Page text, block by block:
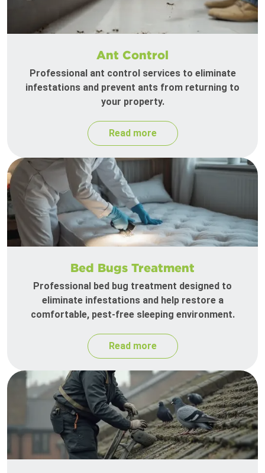
Ant Control
Professional ant control services to eliminate
infestations and prevent ants from returning to
your property.
Read more
Bed Bugs Treatment
Professional bed bug treatment designed to
eliminate infestations and help restore a
comfortable, pest-free sleeping environment.
Read more